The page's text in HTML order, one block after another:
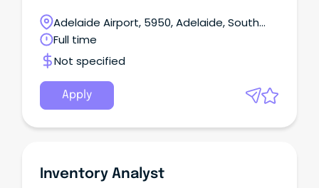
education.
Adelaide Airport, 5950, Adelaide, South
Australia
Full time
Not specified
Apply
Inventory Analyst